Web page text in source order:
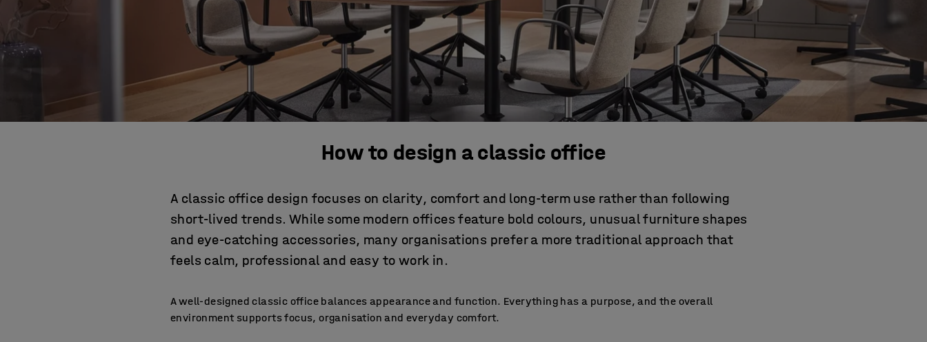
How to design a classic office
A classic office design focuses on clarity, comfort and long-term use rather than following
short-lived trends. While some modern offices feature bold colours, unusual furniture shapes
and eye-catching accessories, many organisations prefer a more traditional approach that
feels calm, professional and easy to work in.
A well-designed classic office balances appearance and function. Everything has a purpose, and the overall
environment supports focus, organisation and everyday comfort.